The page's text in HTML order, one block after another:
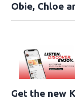
Obie, Chloe
Get the new